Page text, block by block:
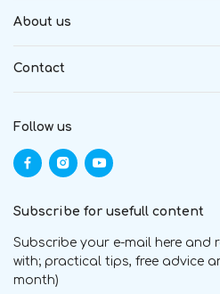
About us
Contact
Follow us
Subscribe for usefull content
Subscribe your e-mail here and
with; practical tips, free advice
month)